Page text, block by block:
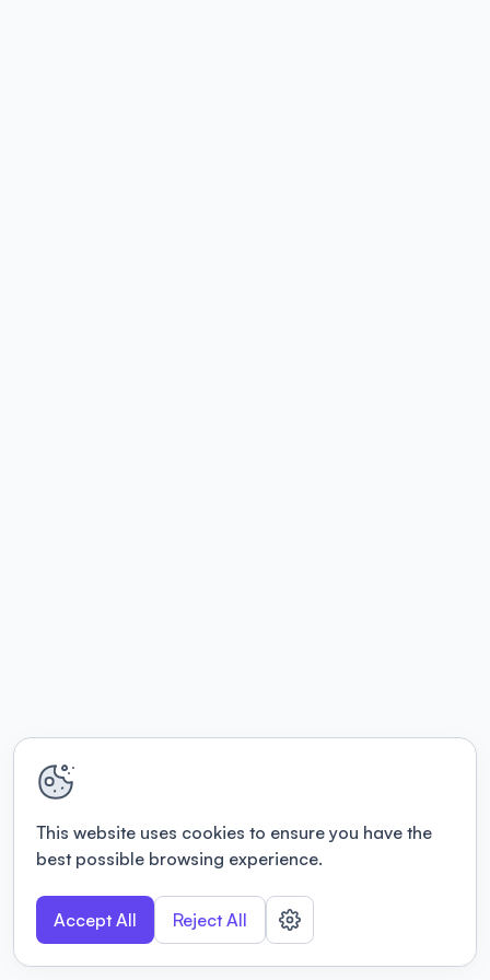
This website uses cookies to ensure you have the
best possible browsing experience.
Accept All Reject All